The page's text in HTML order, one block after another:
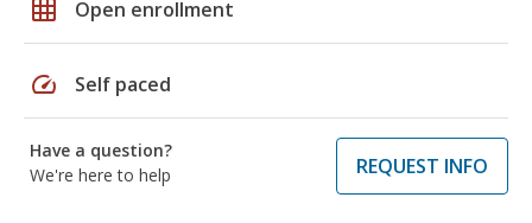
grid_on Open enrollment
speed Self paced
Have a question?
We're here to help
REQUEST INFO